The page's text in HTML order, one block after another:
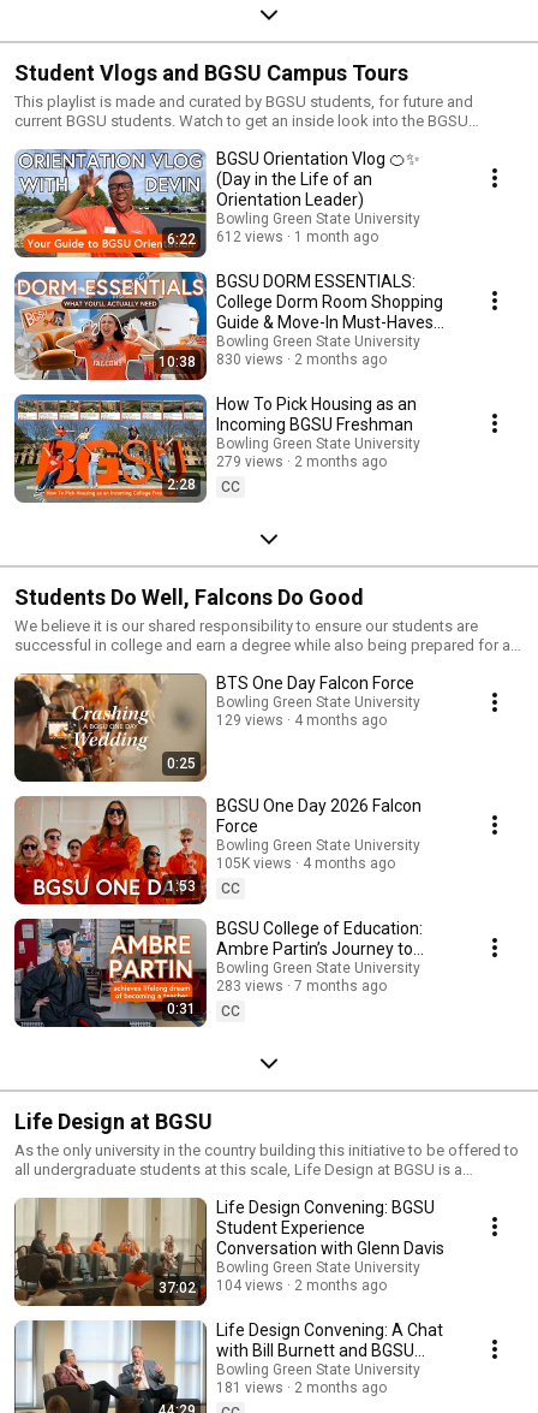
Student Vlogs and BGSU Campus Tours
This playlist is made and curated by BGSU students, for future and
current BGSU students. Watch to get an inside look into the BGSU
6:22
BGSU Orientation Vlog 🍊✨
(Day in the Life of an
Orientation Leader)
Bowling Green State University
612 views
1 month ago
10:38
BGSU DORM ESSENTIALS:
College Dorm Room Shopping
Guide & Move-In Must-Haves✨
🍊
Bowling Green State University
830 views
2 months ago
2:28
How To Pick Housing as an
Incoming BGSU Freshman
Bowling Green State University
279 views
2 months ago
CC
Students Do Well, Falcons Do Good
We believe it is our shared responsibility to ensure our students are
successful in college and earn a degree while also being prepared for a
0:25
BTS One Day Falcon Force
Bowling Green State University
129 views
4 months ago
1:53
BGSU One Day 2026 Falcon
Force
Bowling Green State University
105K views
4 months ago
CC
0:31
BGSU College of Education:
Ambre Partin’s Journey to
Becoming a Teacher
Bowling Green State University
283 views
7 months ago
CC
Life Design at BGSU
As the only university in the country building this initiative to be offered to
all undergraduate students at this scale, Life Design at BGSU is a
learn to maximize their academic experience, prioritize their well-being,
make connections that build an invaluable network while in college and
jump-start their careers before graduation. At BGSU, you can expect more
than a degree. Our commitment to you is that your college experience and
investment will be worthwhile. Life Design intends to achieve tangible
benefits for students after they graduate from BGSU, not only socially
and emotionally, but financially as well. As a result of Life Design at
BGSU, we expect every student who engages with the program to
graduate with a toolkit to design a meaningful and productive life.
37:02
Life Design Convening: BGSU
Student Experience
Conversation with Glenn Davis
Bowling Green State University
104 views
2 months ago
Life Design Convening: A Chat
with Bill Burnett and BGSU
President Rodney Rogers
Bowling Green State University
181 views
2 months ago